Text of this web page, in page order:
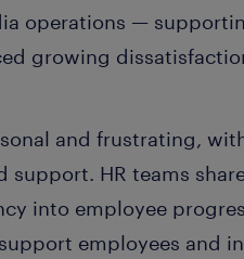
operations —
growing
and frustrating,
HR teams
into employee
employees and